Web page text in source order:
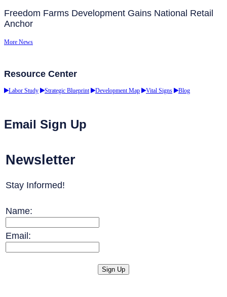
Freedom Farms Development Gains National Retail
Anchor
More News
Resource Center
Labor Study Strategic Blueprint Development Map Vital Signs Blog
Email Sign Up
Newsletter
Stay Informed!
Name:
Email: